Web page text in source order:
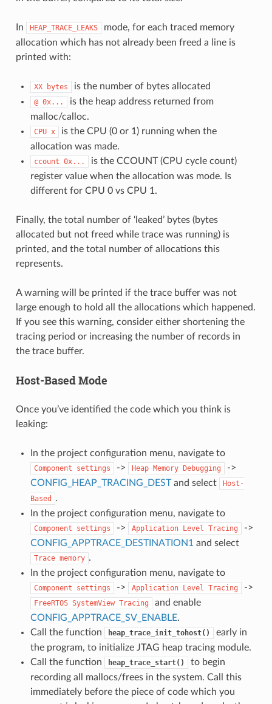
In HEAP_TRACE_LEAKS
mode, for each traced memory
allocation which has not already been freed a line is
printed with:
XX bytes is the number of bytes allocated
@ 0x...
is the heap address returned from
malloc/calloc.
CPU x
is the CPU (0 or 1) running when the
allocation was made.
ccount 0x...
is the CCOUNT (CPU cycle count)
register value when the allocation was mode. Is
different for CPU 0 vs CPU 1.
Finally, the total number of ‘leaked’ bytes (bytes
allocated but not freed while trace was running) is
printed, and the total number of allocations this
represents.
A warning will be printed if the trace buffer was not
large enough to hold all the allocations which happened.
If you see this warning, consider either shortening the
tracing period or increasing the number of records in
the trace buffer.
Host-Based Mode
Once you’ve identified the code which you think is
leaking:
In the project configuration menu, navigate to
Component settings -> Heap Memory Debugging
->
CONFIG_HEAP_TRACING_DESTand select
Host-
Based
.
In the project configuration menu, navigate to
Component settings -> Application Level Tracing
->
CONFIG_APPTRACE_DESTINATION1 and select
Trace memory .
In the project configuration menu, navigate to
Component settings -> Application Level Tracing ->
FreeRTOS SystemView Tracing
and enable
CONFIG_APPTRACE_SV_ENABLE.
Call the function
heap_trace_init_tohost()
early in
the program, to initialize JTAG heap tracing module.
Call the function
heap_trace_start()
to begin
recording all mallocs/frees in the system. Call this
immediately before the piece of code which you